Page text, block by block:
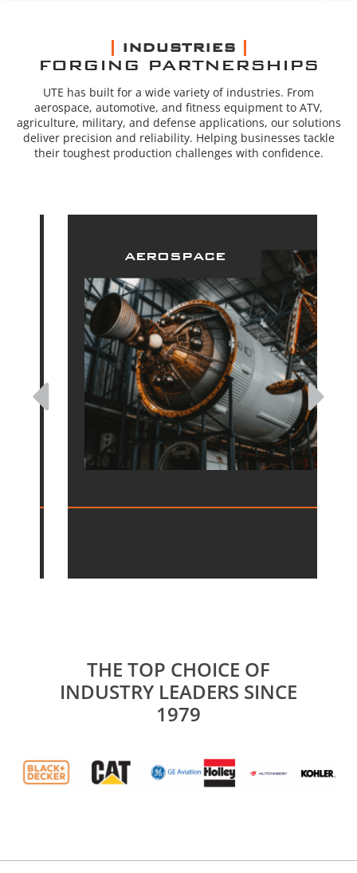
INDUSTRIES
FORGING PARTNERSHIPS
UTE has built for a wide variety of industries. From
aerospace, automotive, and fitness equipment to ATV,
agriculture, military, and defense applications, our solutions
deliver precision and reliability. Helping businesses tackle
their toughest production challenges with confidence.
aerospace
THE TOP CHOICE OF
INDUSTRY LEADERS SINCE
1979